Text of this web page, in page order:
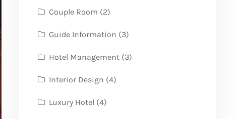
Couple Room (2)
Guide Information (3)
Hotel Management(3)
Interior Design (4)
Luxury Hotel (4)